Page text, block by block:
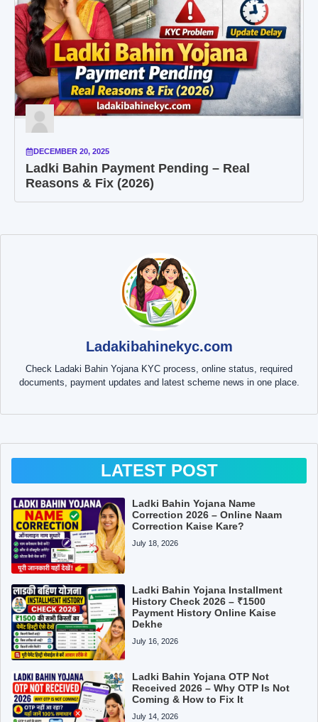
DECEMBER 20, 2025
Ladki Bahin Payment Pending – Real
Reasons & Fix (2026)
Ladakibahinekyc.com
Check Ladaki Bahin Yojana KYC process, online status, required
documents, payment updates and latest scheme news in one place.
LATEST POST
Ladki Bahin Yojana Name
Correction 2026 – Online Naam
Correction Kaise Kare?
July 18, 2026
Ladki Bahin Yojana Installment
History Check 2026 – ₹1500
Payment History Online Kaise
Dekhe
July 16, 2026
Ladki Bahin Yojana OTP Not
Received 2026 – Why OTP Is Not
Coming & How to Fix It
July 14, 2026